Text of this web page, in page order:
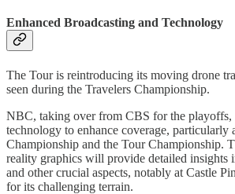
Enhanced Broadcasting and Technology
The Tour is reintroducing its moving drone
seen during the Travelers Championship.
NBC, taking over from CBS for the playoffs,
technology to enhance coverage, particularly
Championship and the Tour Championship.
reality graphics will provide detailed insights
and other crucial aspects, notably at Castle
for its challenging terrain.